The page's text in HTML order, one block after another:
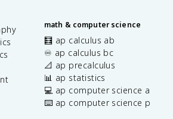
math & computer science
🧮 ap calculus ab
♾️ ap calculus bc
📐 ap precalculus
📊 ap statistics
💻 ap computer science a
⌨️ ap computer science p